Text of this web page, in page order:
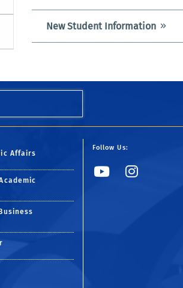
New Student Information
Affairs
Follow Us:
YouTube